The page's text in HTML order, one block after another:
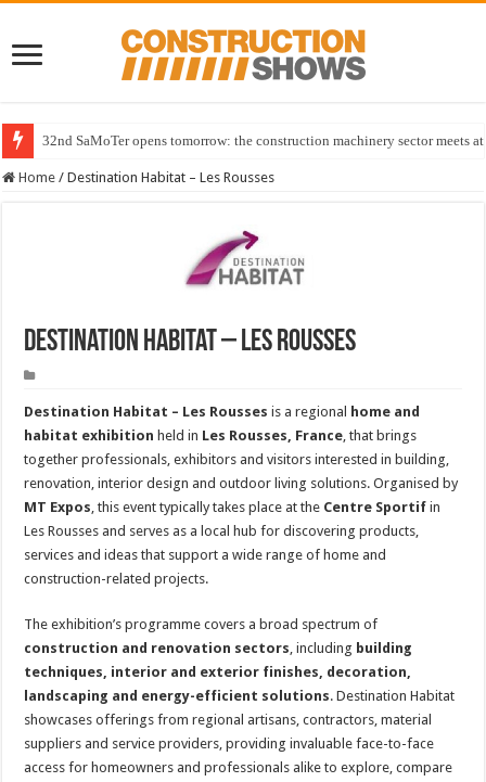
32nd SaMoTer opens tomorrow: the construction machinery sector meets
Home / Destination Habitat – Les Rousses
Destination Habitat – Les Rousses
Destination Habitat – Les Rousses is a regional
home and
habitat exhibition held in Les Rousses, France, that brings
together professionals, exhibitors and visitors interested in building,
renovation, interior design and outdoor living solutions. Organised by
MT Expos, this event typically takes place at the Centre Sportif in
Les Rousses and serves as a local hub for discovering products,
services and ideas that support a wide range of home and
construction-related projects.
The exhibition’s programme covers a broad spectrum of
construction and renovation sectors, including building
techniques, interior and exterior finishes, decoration,
landscaping and energy-efficient solutions. Destination Habitat
showcases offerings from regional artisans, contractors, material
suppliers and service providers, providing invaluable face-to-face
access for homeowners and professionals alike to explore, compare